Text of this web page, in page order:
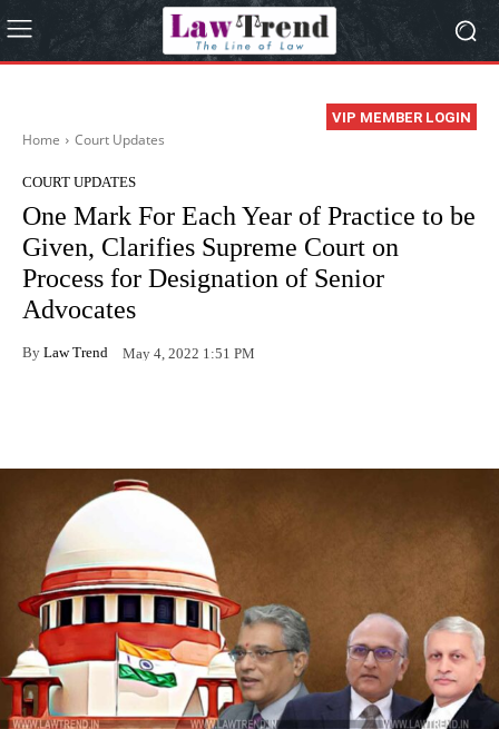
VIP MEMBER LOGIN
Home Court Updates
COURT UPDATES
One Mark For Each Year of Practice to be
Given, Clarifies Supreme Court on
Process for Designation of Senior
Advocates
By Law Trend May 4, 2022 1:51 PM